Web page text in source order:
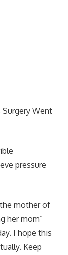
Surgery Went
pressure
mother of
her mom”
I hope this
Keep